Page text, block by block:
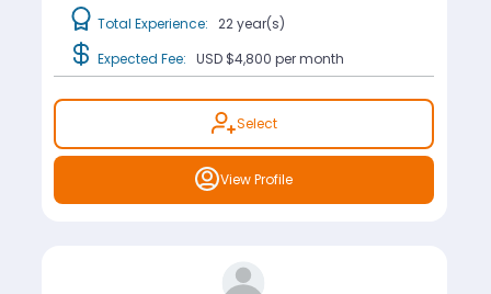
Total Experience: 22 year(s)
Expected Fee: USD $4,800 per month
Select
View Profile